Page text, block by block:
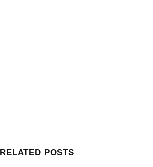
RELATED POSTS